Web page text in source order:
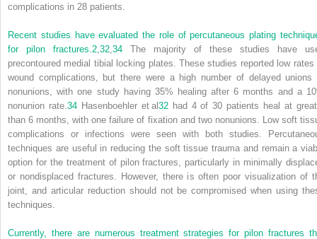
complications in 28 patients.
Recent studies have evaluated the role of percutaneous plating
for pilon fractures. 2 32 34 The majority of these studies have
precontoured medial tibial locking plates. These studies reported low rates
wound complications, but there were a high number of delayed unions
nonunions, with one study having 35% healing after 6 months and a
nonunion rate. 34Hasenboehler et al32had 4 of 30 patients heal at
than 6 months, with one failure of fixation and two nonunions. Low soft
complications or infections were seen with both studies.
techniques are useful in reducing the soft tissue trauma and remain a
option for the treatment of pilon fractures, particularly in minimally
or nondisplaced fractures. However, there is often poor visualization of
joint, and articular reduction should not be compromised when using
techniques.
Currently, there are numerous treatment strategies for pilon fractures